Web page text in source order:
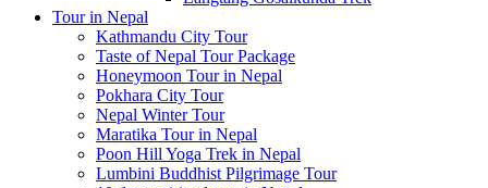
Tour in Nepal
Kathmandu City Tour
Taste of Nepal Tour Package
Honeymoon Tour in Nepal
Pokhara City Tour
Nepal Winter Tour
Maratika Tour in Nepal
Poon Hill Yoga Trek in Nepal
Lumbini Buddhist Pilgrimage Tour